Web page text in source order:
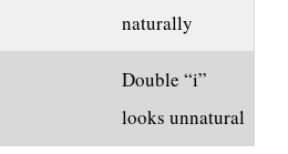
naturally
Double “i”
looks unnatural